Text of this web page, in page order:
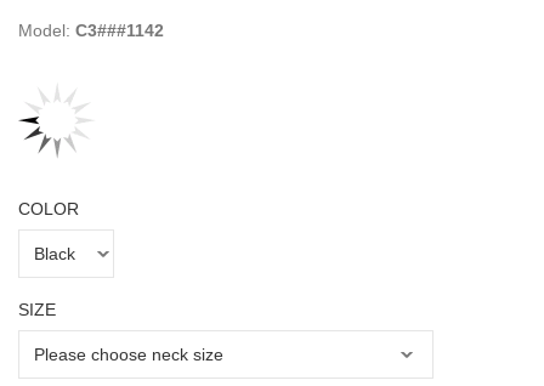
Model: C3###1142
COLOR
SIZE